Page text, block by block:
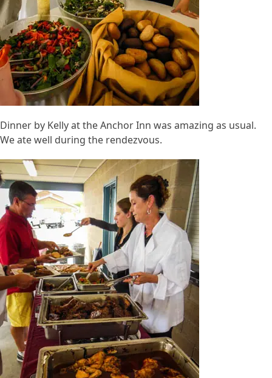
Dinner by Kelly at the Anchor Inn was amazing as usual.
We ate well during the rendezvous.